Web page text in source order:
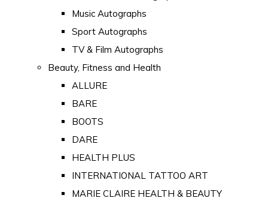
Music Autographs
Sport Autographs
TV & Film Autographs
Beauty, Fitness and Health
ALLURE
BARE
BOOTS
DARE
HEALTH PLUS
INTERNATIONAL TATTOO ART
MARIE CLAIRE HEALTH & BEAUTY